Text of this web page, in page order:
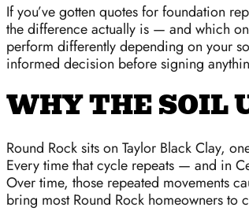
If you’ve gotten quotes for foundation
the difference actually is — and which
perform differently depending on your
informed decision before signing
WHY THE SOIL
Round Rock sits on Taylor Black Clay,
Every time that cycle repeats — and in
Over time, those repeated movements
bring most Round Rock homeowners to